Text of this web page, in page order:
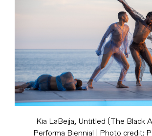
Kia LaBeija, Untitled (The Black
Performa Biennial | Photo credit: